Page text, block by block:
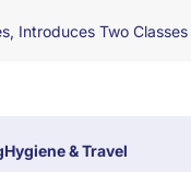
Introduces Two
Hygiene & Travel